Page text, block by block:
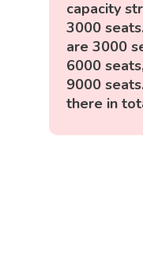
capacity
3000
are 3000
6000
9000
there in